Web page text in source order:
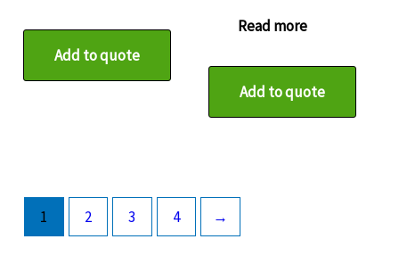
Add to quote
Read more
Add to quote
1 2 3 4 →